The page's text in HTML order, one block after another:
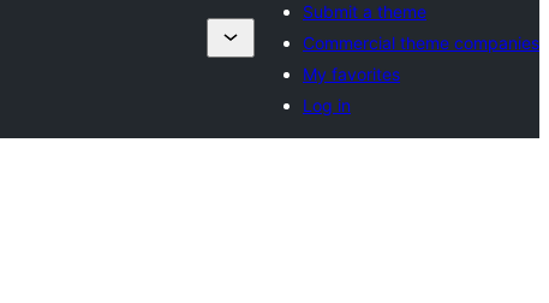
Submit a theme
Commercial theme companies
My favorites
Log in